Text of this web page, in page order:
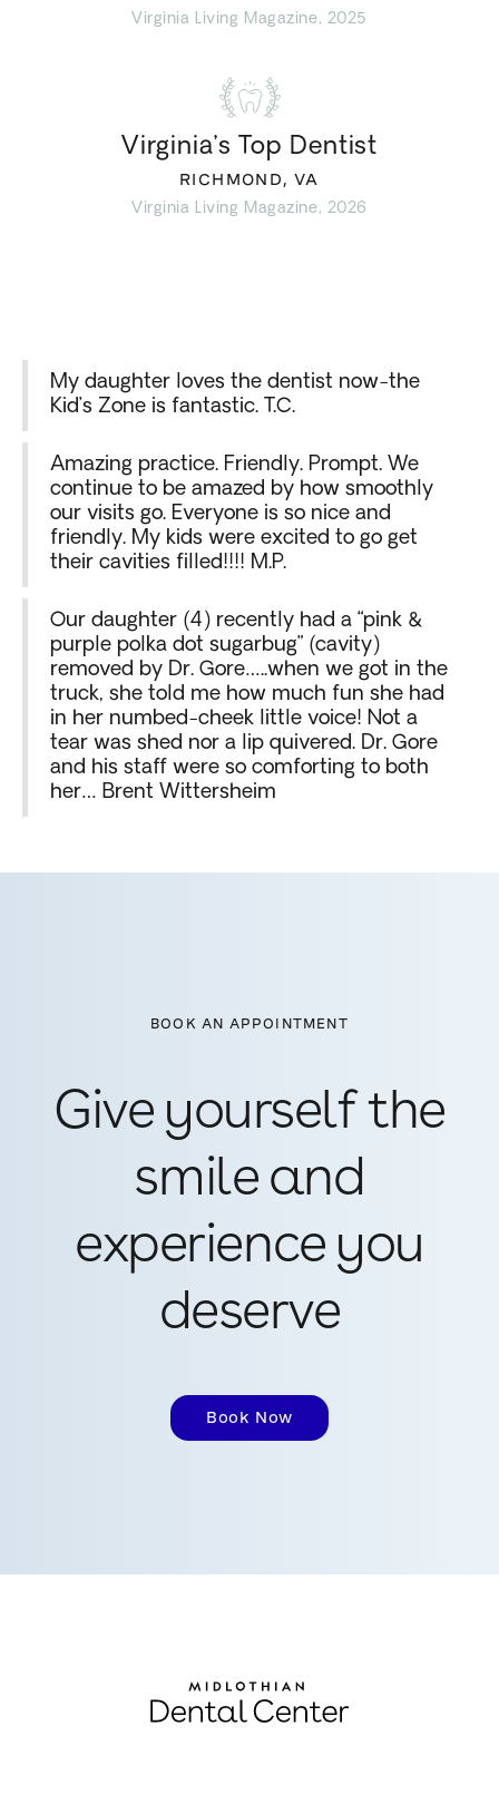
Virginia Living Magazine, 2025
Virginia’s Top Dentist
RICHMOND, VA
Virginia Living Magazine, 2026
My daughter loves the dentist now-the
Kid’s Zone is fantastic. T.C.
Amazing practice. Friendly. Prompt. We
continue to be amazed by how smoothly
our visits go. Everyone is so nice and
friendly. My kids were excited to go get
their cavities filled!!!! M.P.
Our daughter (4) recently had a “pink &
purple polka dot sugarbug” (cavity)
removed by Dr. Gore…..when we got in the
truck, she told me how much fun she had
in her numbed-cheek little voice! Not a
tear was shed nor a lip quivered. Dr. Gore
and his staff were so comforting to both
her… Brent Wittersheim
BOOK AN APPOINTMENT
Give yourself the
smile and
experience you
deserve
Book Now